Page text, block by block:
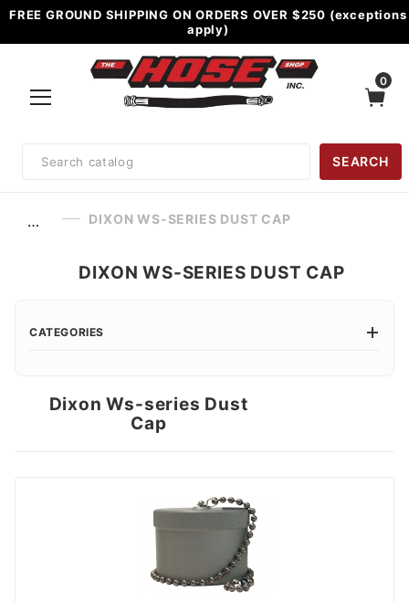
FREE GROUND SHIPPING ON ORDERS OVER $250 (exceptions
apply)
0
Search
SEARCH
… DIXON WS-SERIES DUST CAP
Dixon Ws-series Dust
Cap
DIXON WS-SERIES DUST CAP
CATEGORIES